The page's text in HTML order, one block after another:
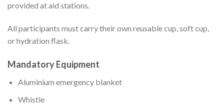
provided at aid stations.
All participants must carry their own reusable cup, soft cup,
or hydration flask.
Mandatory Equipment
Aluminium emergency blanket
Whistle